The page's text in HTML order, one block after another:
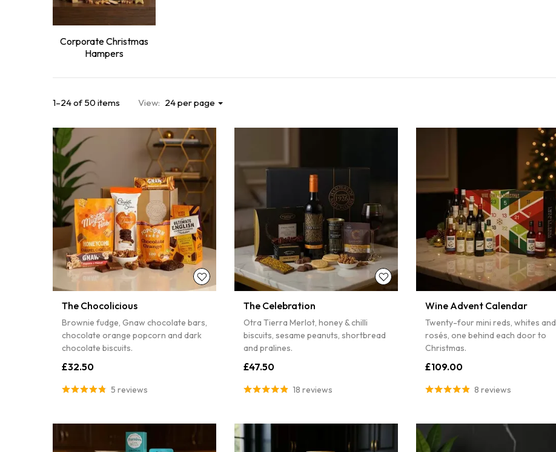
Corporate Christmas
Hampers
1–24 of 50 items View: 24 per page
The Chocolicious
Brownie fudge, Gnaw chocolate bars,
chocolate orange popcorn and dark
chocolate biscuits.
£32.50
5 reviews
The Celebration
Otra Tierra Merlot, honey & chilli
biscuits, sesame peanuts, shortbread
and pralines.
£47.50
18 reviews
Wine Advent Calendar
Twenty-four mini reds, whites and
rosés, one behind each door to
Christmas.
£109.00
8 reviews